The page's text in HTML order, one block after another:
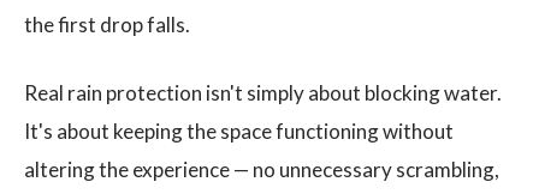
the first drop falls.
Real rain protection isn't simply about blocking water.
It's about keeping the space functioning without
altering the experience — no unnecessary scrambling,